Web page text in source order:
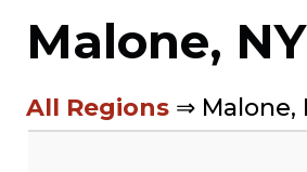
Malone, NY
All Regions ⇒ Malone,